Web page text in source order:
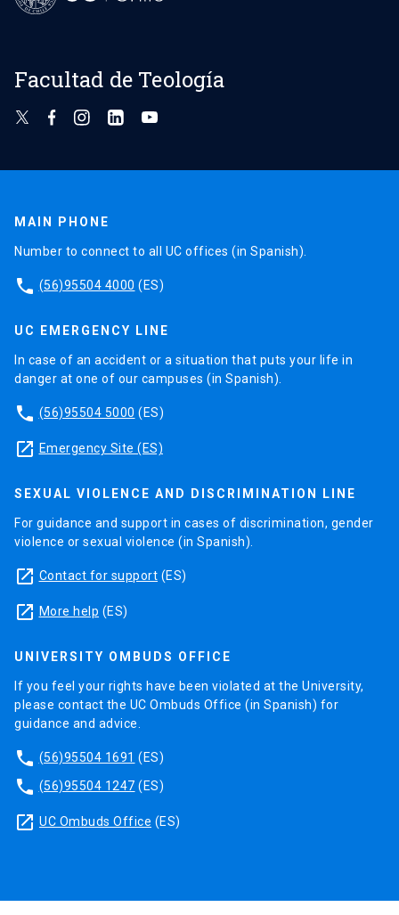
Facultad de Teología
MAIN PHONE
Number to connect to all UC offices (in Spanish).
phone (56)95504 4000 (ES)
UC EMERGENCY LINE
In case of an accident or a situation that puts your life in
danger at one of our campuses (in Spanish).
phone (56)95504 5000 (ES)
launch Emergency Site (ES)
SEXUAL VIOLENCE AND DISCRIMINATION LINE
For guidance and support in cases of discrimination, gender
violence or sexual violence (in Spanish).
launch Contact for support (ES)
launch More help (ES)
UNIVERSITY OMBUDS OFFICE
If you feel your rights have been violated at the University,
please contact the UC Ombuds Office (in Spanish) for
guidance and advice.
phone (56)95504 1691 (ES)
phone (56)95504 1247 (ES)
launch UC Ombuds Office (ES)